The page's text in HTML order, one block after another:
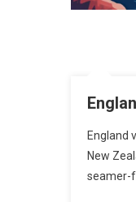
England
New
seamer-